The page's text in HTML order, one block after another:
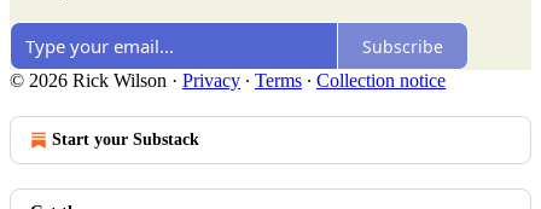
Subscribe
© 2026 Rick Wilson · Privacy ∙ Terms ∙ Collection notice
Start your Substack